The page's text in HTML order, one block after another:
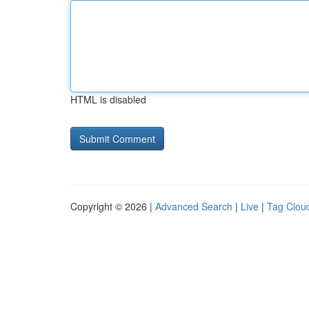
HTML is disabled
Copyright © 2026 | Advanced Search | Live | Tag